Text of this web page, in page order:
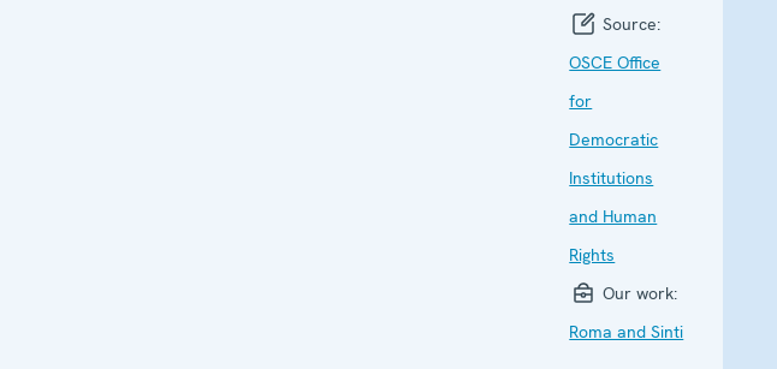
Source:
OSCE Office
for
Democratic
Institutions
and Human
Rights
Our work:
Roma and Sinti